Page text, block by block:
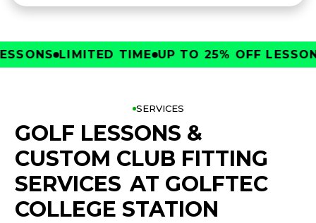
LIMITED TIME UP TO 25% OFF LESSONS
SERVICES
GOLF LESSONS &
CUSTOM CLUB FITTING
SERVICES AT GOLFTEC
COLLEGE STATION